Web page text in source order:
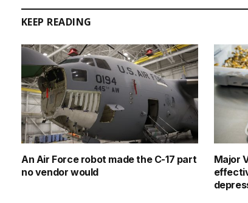
KEEP READING
An Air Force robot made the C-17 part
no vendor would
Major